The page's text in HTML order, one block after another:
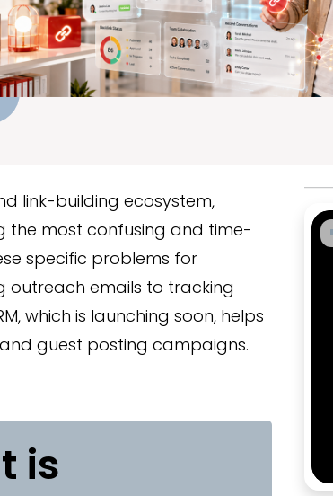
link-building ecosystem,
most confusing and time-
specific problems for
outreach emails to tracking
which is launching soon, helps
guest posting campaigns.
is